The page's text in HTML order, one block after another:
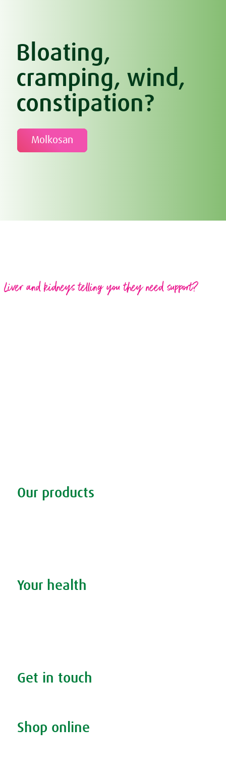
Bloating,
cramping, wind,
constipation?
Molkosan
Liver and kidneys telling you they need support?
Our products
Your health
Get in touch
Shop online